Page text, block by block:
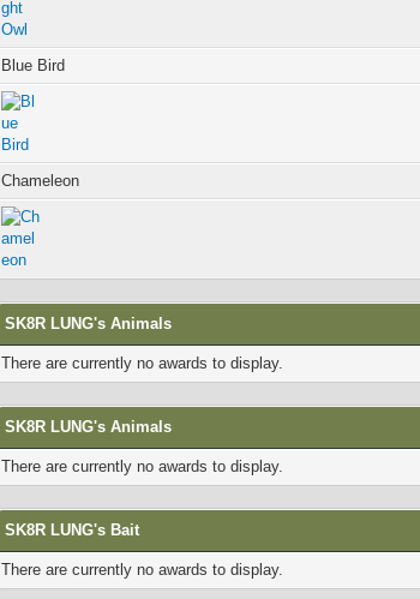
Blue Bird
Chameleon
SK8R LUNG's Animals
There are currently no awards to display.
SK8R LUNG's Animals
There are currently no awards to display.
SK8R LUNG's Bait
There are currently no awards to display.